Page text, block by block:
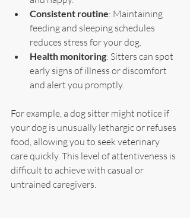
Consistent routine: Maintaining
feeding and sleeping schedules
reduces stress for your dog.
Health monitoring: Sitters can spot
early signs of illness or discomfort
and alert you promptly.
For example, a dog sitter might notice if
your dog is unusually lethargic or refuses
food, allowing you to seek veterinary
care quickly. This level of attentiveness is
difficult to achieve with casual or
untrained caregivers.